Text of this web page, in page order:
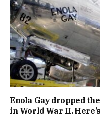
Enola Gay dropped
in World War II.